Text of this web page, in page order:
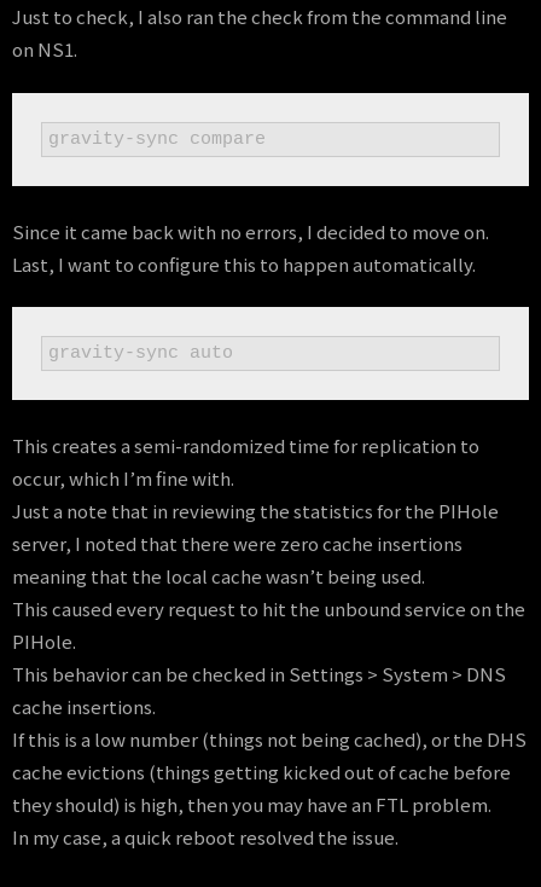
Just to check, I also ran the check from the command line
on NS1.
gravity-sync compare
Since it came back with no errors, I decided to move on.
Last, I want to configure this to happen automatically.
gravity-sync auto
This creates a semi-randomized time for replication to
occur, which I’m fine with.
Just a note that in reviewing the statistics for the PIHole
server, I noted that there were zero cache insertions
meaning that the local cache wasn’t being used.
This caused every request to hit the unbound service on the
PIHole.
This behavior can be checked in Settings > System > DNS
cache insertions.
If this is a low number (things not being cached), or the DHS
cache evictions (things getting kicked out of cache before
they should) is high, then you may have an FTL problem.
In my case, a quick reboot resolved the issue.